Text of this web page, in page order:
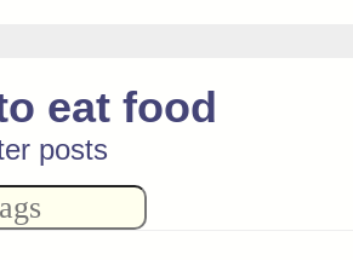
eat food
posts